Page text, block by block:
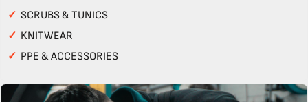
✓ SCRUBS & TUNICS
✓ KNITWEAR
✓ PPE & ACCESSORIES